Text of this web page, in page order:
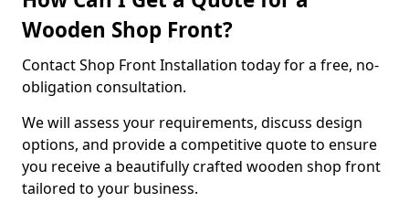
Wooden Shop Front?
Contact Shop Front Installation today for a free, no-
obligation consultation.
We will assess your requirements, discuss design
options, and provide a competitive quote to ensure
you receive a beautifully crafted wooden shop front
tailored to your business.